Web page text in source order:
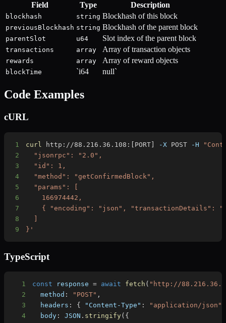
Field Type Description
blockhash string Blockhash of this block
previousBlockhash string Blockhash of the parent block
parentSlot u64 Slot index of the parent block
transactions array Array of transaction objects
rewards array Array of reward objects
blockTime `i64 null`
Code Examples
cURL
1 curl http://88.216.36.108: PORT -X POST -H
2
3
4
5
6
7
8
9
}'
TypeScript
1 const response = await fetch ( "http://
2
  method
: "POST" ,
3
  headers
: { "Content-Type" :
"application/json"
4
  body
: JSON . stringify( {